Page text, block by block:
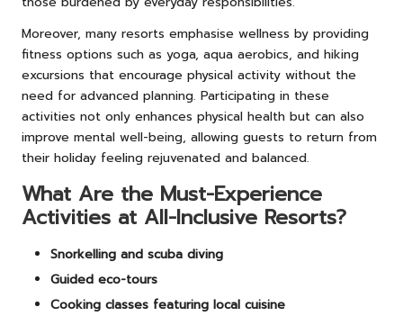
Moreover, many resorts emphasise wellness by providing
fitness options such as yoga, aqua aerobics, and hiking
excursions that encourage physical activity without the
need for advanced planning. Participating in these
activities not only enhances physical health but can also
improve mental well-being, allowing guests to return from
their holiday feeling rejuvenated and balanced.
What Are the Must-Experience
Activities at All-Inclusive Resorts?
Snorkelling and scuba diving
Guided eco-tours
Cooking classes featuring local cuisine